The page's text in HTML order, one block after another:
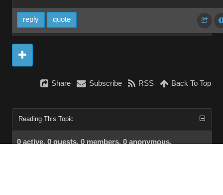
reply quote
Share Subscribe RSS Back To Top
Reading This Topic
0 active, 0 guests, 0 members, 0 anonymous.